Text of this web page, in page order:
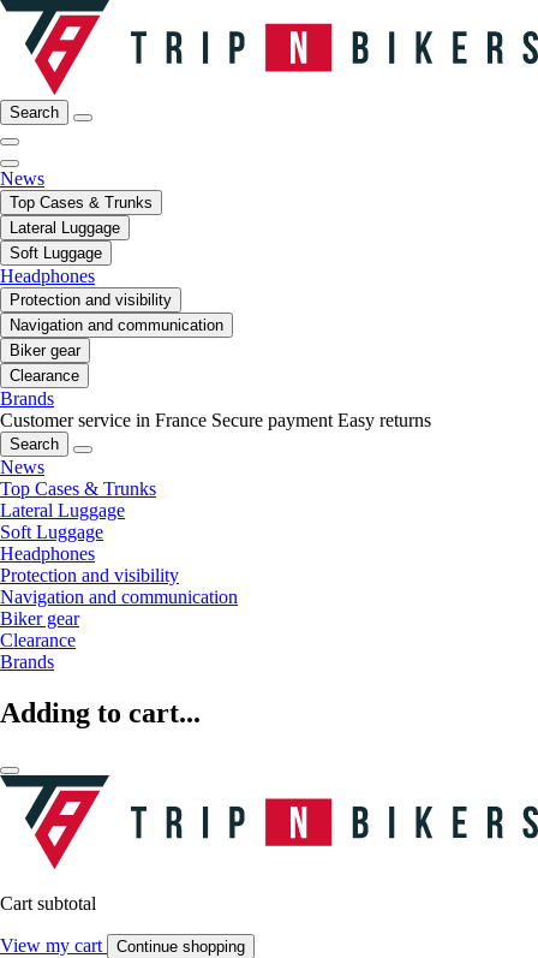
Search
News
Top Cases & Trunks
Lateral Luggage
Soft Luggage
Headphones
Protection and visibility
Navigation and communication
Biker gear
Clearance
Brands
Customer service in France Secure payment Easy returns
Search
News
Top Cases & Trunks
Lateral Luggage
Soft Luggage
Headphones
Protection and visibility
Navigation and communication
Biker gear
Clearance
Brands
Adding to cart...
Cart subtotal
View my cart Continue shopping